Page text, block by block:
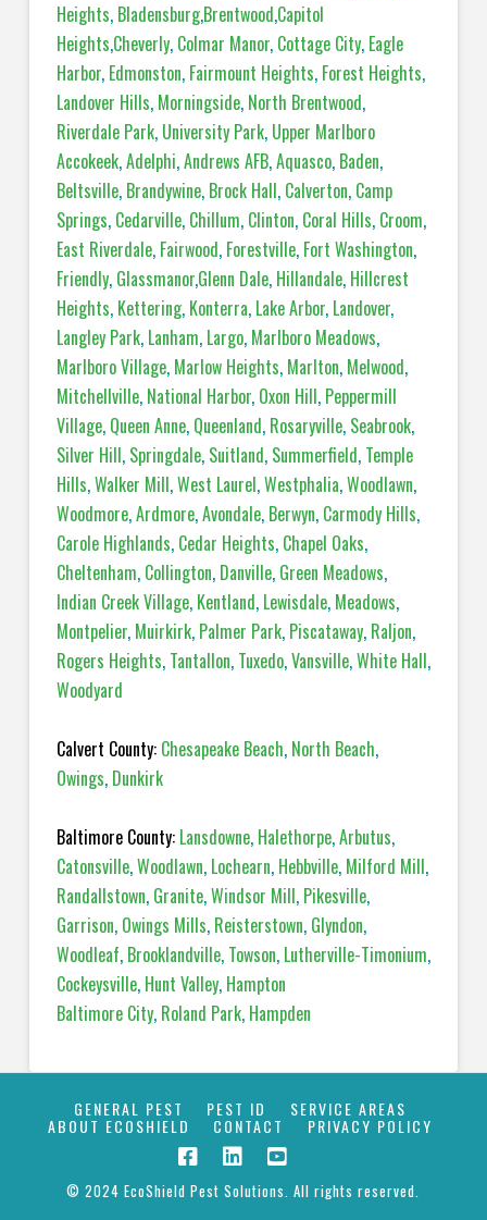
Heights, Bladensburg,Brentwood,Capitol
Heights,Cheverly, Colmar Manor, Cottage City, Eagle
Harbor, Edmonston, Fairmount Heights, Forest Heights,
Landover Hills, Morningside, North Brentwood,
Riverdale Park, University Park, Upper Marlboro
Accokeek,Adelphi,Andrews AFB,Aquasco, Baden,
Beltsville, Brandywine, Brock Hall, Calverton, Camp
Springs, Cedarville, Chillum, Clinton, Coral Hills, Croom,
East Riverdale, Fairwood, Forestville, Fort Washington,
Friendly, Glassmanor,Glenn Dale, Hillandale, Hillcrest
Heights, Kettering, Konterra, Lake Arbor, Landover,
Langley Park, Lanham, Largo, Marlboro Meadows,
Marlboro Village, Marlow Heights, Marlton, Melwood,
Mitchellville, National Harbor, Oxon Hill, Peppermill
Village, Queen Anne, Queenland, Rosaryville, Seabrook,
Silver Hill, Springdale, Suitland, Summerfield, Temple
Hills,Walker Mill,West Laurel,Westphalia,Woodlawn,
Woodmore,Ardmore,Avondale, Berwyn, Carmody Hills,
Carole Highlands, Cedar Heights, Chapel Oaks,
Cheltenham, Collington, Danville, Green Meadows,
Indian Creek Village, Kentland, Lewisdale, Meadows,
Montpelier, Muirkirk, Palmer Park, Piscataway, Raljon,
Rogers Heights, Tantallon, Tuxedo,Vansville,White Hall,
Woodyard
Calvert County: Chesapeake Beach, North Beach,
Owings, Dunkirk
Baltimore County: Lansdowne, Halethorpe,Arbutus,
Catonsville,Woodlawn, Lochearn, Hebbville, Milford Mill,
Randallstown, Granite,Windsor Mill, Pikesville,
Garrison, Owings Mills, Reisterstown, Glyndon,
Woodleaf, Brooklandville, Towson, Lutherville-Timonium,
Cockeysville, Hunt Valley, Hampton
Baltimore City, Roland Park, Hampden
GENERAL PEST PEST ID SERVICE AREAS
ABOUT ECOSHIELD CONTACT PRIVACY POLICY
© 2024 EcoShield Pest Solutions. All rights reserved.